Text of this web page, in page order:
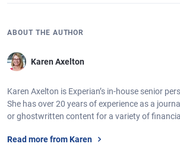
ABOUT THE AUTHOR
Karen Axelton
Karen Axelton is Experian’s in-house senior
She has over 20 years of experience as a
or ghostwritten content for a variety of
Read more from Karen